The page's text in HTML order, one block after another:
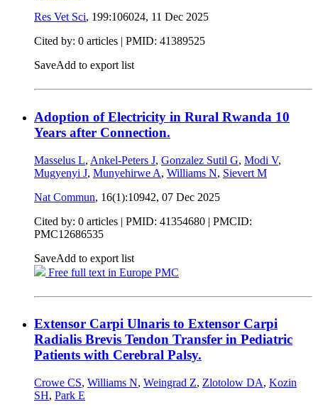
Res Vet Sci, 199:106024, 11 Dec 2025
Cited by: 0 articles | PMID: 41389525
SaveAdd to export list
Adoption of Electricity in Rural Rwanda 10
Years after Connection.
Masselus L, Ankel-Peters J, Gonzalez Sutil G, Modi V,
Mugyenyi J, Munyehirwe A, Williams N, Sievert M
Nat Commun, 16(1):10942, 07 Dec 2025
Cited by: 0 articles | PMID: 41354680 | PMCID:
PMC12686535
SaveAdd to export list
Free full text in Europe PMC
Extensor Carpi Ulnaris to Extensor Carpi
Radialis Brevis Tendon Transfer in Pediatric
Patients with Cerebral Palsy.
Crowe CS, Williams N, Weingrad Z, Zlotolow DA, Kozin
SH, Park E